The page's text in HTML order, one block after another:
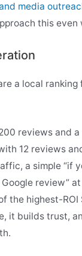
media
this even
a local
reviews and
12 reviews
a simple “if
Google review”
the highest-ROI
it builds trust,